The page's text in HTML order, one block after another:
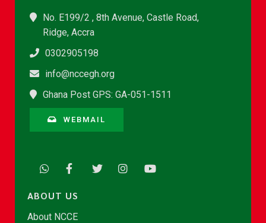
No. E199/2 , 8th Avenue, Castle Road,
Ridge, Accra
0302905198
info@nccegh.org
Ghana Post GPS: GA-051-1511
WEBMAIL
ABOUT US
About NCCE